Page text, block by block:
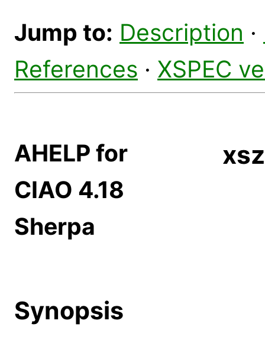
Jump to: Description ·
References · XSPEC
AHELP for
CIAO 4.18
Sherpa
Synopsis